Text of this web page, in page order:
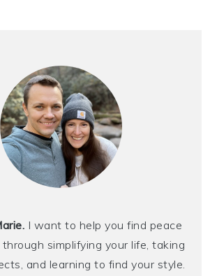
I want to help you find peace
simplifying your life, taking
and learning to find your style.